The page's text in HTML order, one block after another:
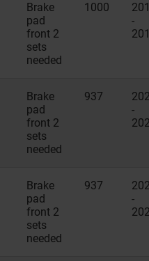
Brake
pad
front 2
sets
needed
1000
-
Brake
pad
front 2
sets
needed
937
-
Brake
pad
front 2
sets
needed
937
-